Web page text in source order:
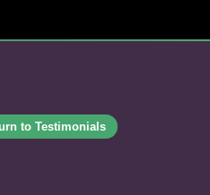
to Testimonials